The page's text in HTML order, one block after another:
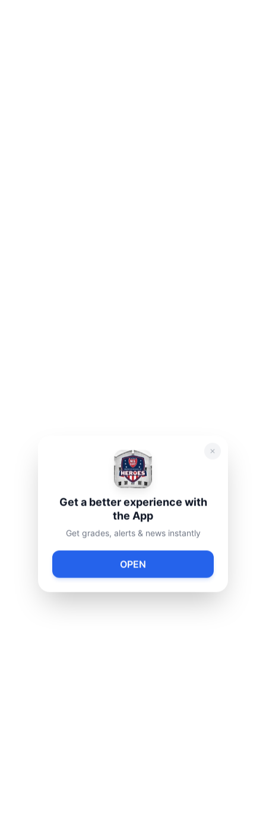
Get a better experience with
the App
Get grades, alerts & news instantly
OPEN